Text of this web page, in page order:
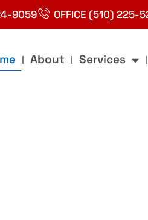
9059 OFFICE (510) 225-
About Services